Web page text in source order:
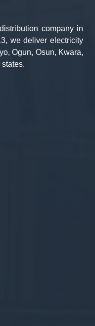
company in
we deliver electricity
Ogun, Osun, Kwara,